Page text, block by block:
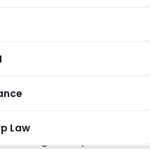
Law
inspection
purchaser to carry
authorities to satisfy
seller’s advocate
documents in his
undertaken by the
to give inspection